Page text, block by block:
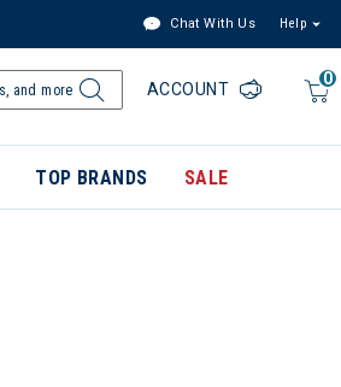
Chat With Us Help
0
ACCOUNT
TOP BRANDS SALE